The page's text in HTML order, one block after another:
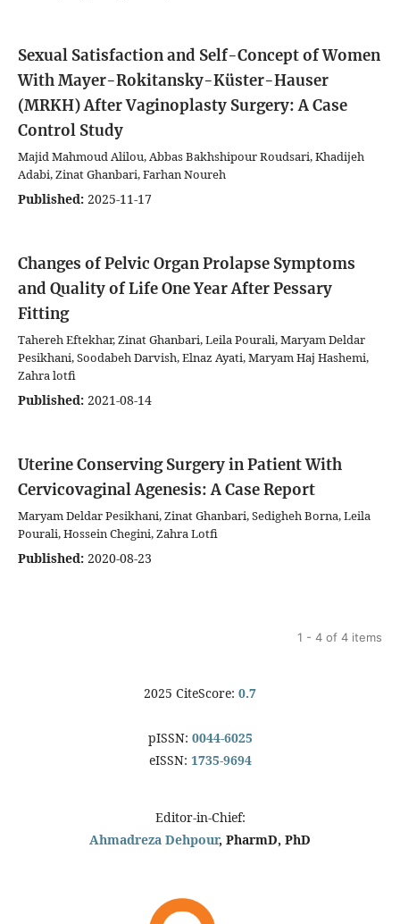
Sexual Satisfaction and Self-Concept of Women
With Mayer-Rokitansky-Küster-Hauser
(MRKH) After Vaginoplasty Surgery: A Case
Control Study
Majid Mahmoud Alilou, Abbas Bakhshipour Roudsari, Khadijeh
Adabi, Zinat Ghanbari, Farhan Noureh
Published: 2025-11-17
Changes of Pelvic Organ Prolapse Symptoms
and Quality of Life One Year After Pessary
Fitting
Tahereh Eftekhar, Zinat Ghanbari, Leila Pourali, Maryam Deldar
Pesikhani, Soodabeh Darvish, Elnaz Ayati, Maryam Haj Hashemi,
Zahra lotfi
Published: 2021-08-14
Uterine Conserving Surgery in Patient With
Cervicovaginal Agenesis: A Case Report
Maryam Deldar Pesikhani, Zinat Ghanbari, Sedigheh Borna, Leila
Pourali, Hossein Chegini, Zahra Lotfi
Published: 2020-08-23
1 - 4 of 4 items
2025 CiteScore: 0.7
pISSN: 0044-6025
eISSN: 1735-9694
Editor-in-Chief:
Ahmadreza Dehpour, PharmD, PhD